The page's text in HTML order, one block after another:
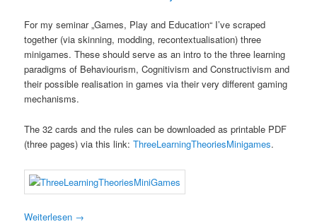
For my seminar „Games, Play and Education“ I’ve scraped
together (via skinning, modding, recontextualisation) three
minigames. These should serve as an intro to the three learning
paradigms of Behaviourism, Cognitivism and Constructivism and
their possible realisation in games via their very different gaming
mechanisms.
The 32 cards and the rules can be downloaded as printable PDF
(three pages) via this link:ThreeLearningTheoriesMinigames.
Weiterlesen →